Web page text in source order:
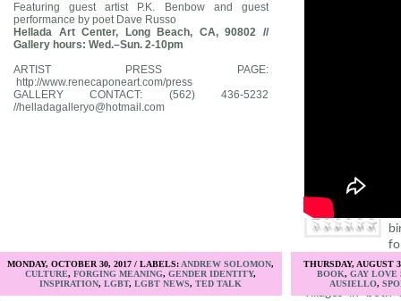
Featuring guest artist P.K. Benbow and guest
performance by poet Dave Russo
Hellada Art Center, Long Beach, CA, 90802 //
Gallery hours: Wed.–Sun. 2-10pm
ARTIST PRESS PAGE:
http://www.renecaponeart.com/press
GALLERY CONTACT:
(562) 436-5232
//helladagalleryo@hotmail.com
all births in
Dominican
villages in both
MONDAY, OCTOBER 30, 2017 / LABELS: ANDREW SOLOMON,
CULTURE,FORGING MEANING,GENDER IDENTITY,
INSPIRATION,LGBT,LGBT NEWS,TED TALK
THURSDAY, AUGUST
BOOK, GAY LOVE
AUSIELLO,